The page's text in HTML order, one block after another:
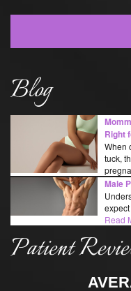
Blog
Right
When
tuck,
Male
Read
Patient